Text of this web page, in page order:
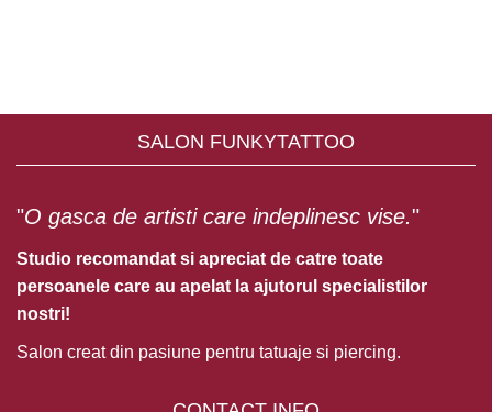
SALON FUNKYTATTOO
"O gasca de artisti care indeplinesc vise."
Studio recomandat si apreciat de catre toate
persoanele care au apelat la ajutorul specialistilor
nostri!
Salon creat din pasiune pentru tatuaje si piercing.